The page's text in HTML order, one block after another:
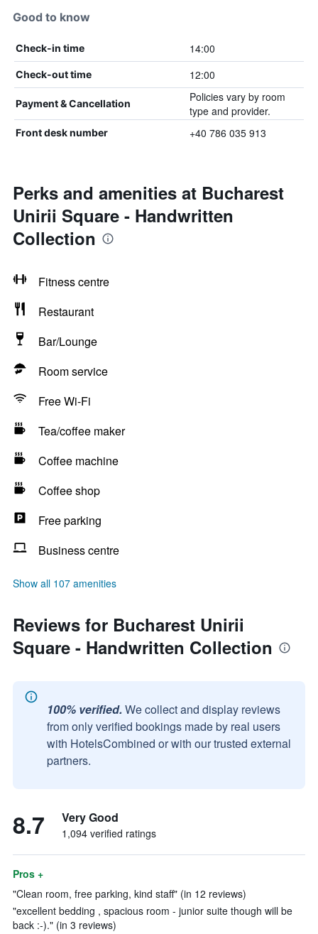
Good to know
Check-in time 14:00
Check-out time 12:00
Payment & Cancellation
Policies vary by room
type and provider.
Front desk number +40 786 035 913
Perks and amenities at Bucharest
Unirii Square - Handwritten
Collection
Fitness centre
Restaurant
Bar/Lounge
Room service
Free Wi-Fi
Tea/coffee maker
Coffee machine
Coffee shop
Free parking
Business centre
Show all 107 amenities
Reviews for Bucharest Unirii
Square - Handwritten Collection
100% verified. We collect and display reviews
from only verified bookings made by real users
with HotelsCombined or with our trusted external
partners.
8.7 Very Good
1,094 verified ratings
Pros +
"Clean room, free parking, kind staff" (in 12 reviews)
"excellent bedding , spacious room - junior suite though will be
back :-)." (in 3 reviews)